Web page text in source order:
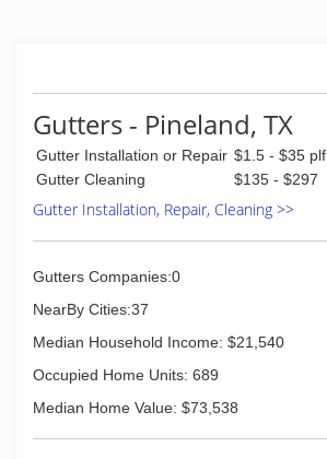
Gutters - Pineland, TX
Gutter Installation or Repair $1.5 - $35 plf
Gutter Cleaning
$135 - $297
Gutter Installation, Repair, Cleaning >>
Gutters Companies:0
NearBy Cities:37
Median Household Income: $21,540
Occupied Home Units: 689
Median Home Value: $73,538